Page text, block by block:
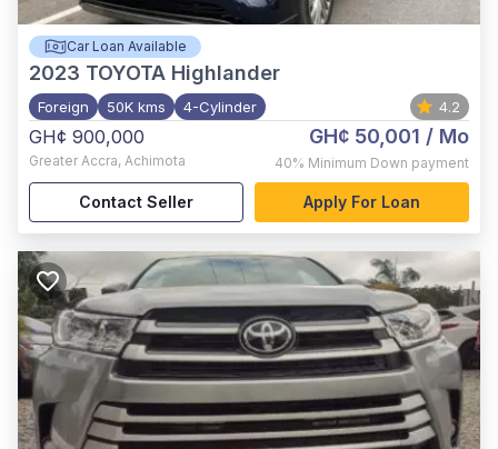
Car Loan Available
2023 TOYOTA Highlander
Foreign 50K kms 4-Cylinder 4.2
GH¢ 900,000
Greater Accra, Achimota
GH¢ 50,001 / Mo
40% Minimum Down payment
Contact Seller Apply For Loan